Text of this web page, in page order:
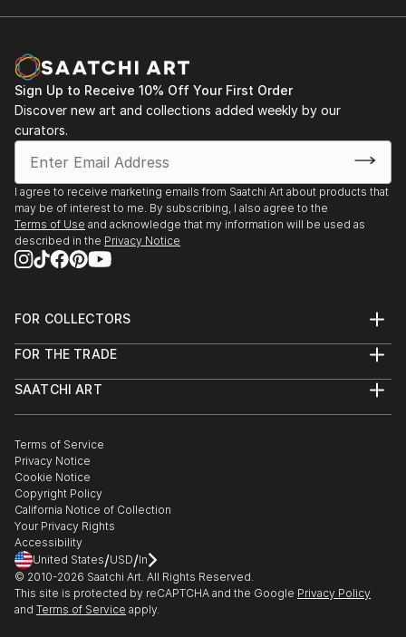
Sign Up to Receive 10% Off Your First Order
Discover new art and collections added weekly by our
curators.
I agree to receive marketing emails from Saatchi Art about products that
may be of interest to me. By subscribing, I also agree to the
Terms of Use and acknowledge that my information will be used as
described in the Privacy Notice
FOR COLLECTORS
Help Center
Commissions
Gift Card
FOR THE TRADE
Trade Program
Healthcare
Multi Family & Residential
Contact Art Consultant
SAATCHI ART
The Other Art Fair
Sell on Saatchi Art
Affiliate Program
Careers
Contact Support
Terms of Service
Privacy Notice
Cookie Notice
Copyright Policy
California Notice of Collection
Your Privacy Rights
Accessibility
United States/USD/In
© 2010-2026 Saatchi Art. All Rights Reserved.
This site is protected by reCAPTCHA and the Google Privacy Policy
and Terms of Service apply.